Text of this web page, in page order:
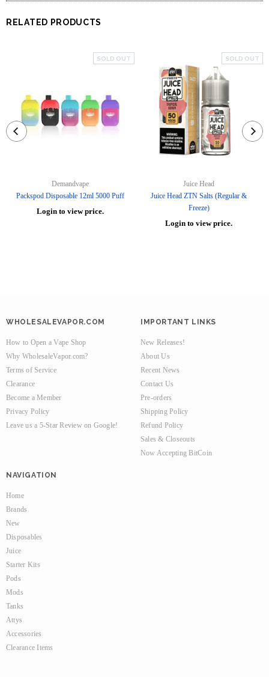
RELATED PRODUCTS
SOLD OUT
Demandvape
Packspod Disposable 12ml 5000 Puff
Login to view price.
SOLD OUT
Juice Head
Juice Head ZTN Salts (Regular &
Freeze)
Login to view price.
WHOLESALEVAPOR.COM
How to Open a Vape Shop
Why WholesaleVapor.com?
Terms of Service
Clearance
Become a Member
Privacy Policy
Leave us a 5-Star Review on Google!
IMPORTANT LINKS
New Releases!
About Us
Recent News
Contact Us
Pre-orders
Shipping Policy
Refund Policy
Sales & Closeouts
Now Accepting BitCoin
NAVIGATION
Home
Brands
New
Disposables
Juice
Starter Kits
Pods
Mods
Tanks
Attys
Accessories
Clearance Items